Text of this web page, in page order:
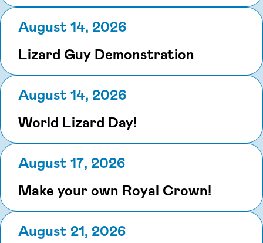
August 14, 2026
Lizard Guy Demonstration
August 14, 2026
World Lizard Day!
August 17, 2026
Make your own Royal Crown!
August 21, 2026